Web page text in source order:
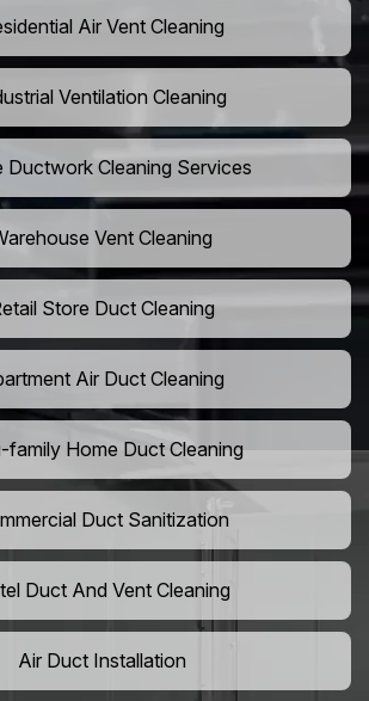
Air Vent Cleaning
Ventilation Cleaning
Ductwork Cleaning Services
Vent Cleaning
Store Duct Cleaning
Air Duct Cleaning
family Home Duct Cleaning
Duct Sanitization
Duct And Vent Cleaning
Air Duct Installation